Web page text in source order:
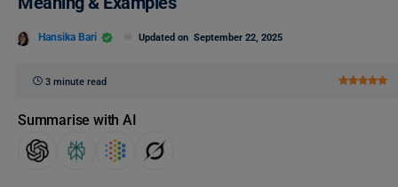
Hansika Bari Updated on September 22, 2025
3 minute read
Summarise with AI